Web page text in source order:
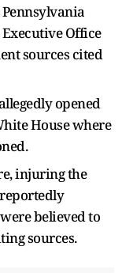
Office
sources cited
opened
House where
injuring the
believed to
sources.